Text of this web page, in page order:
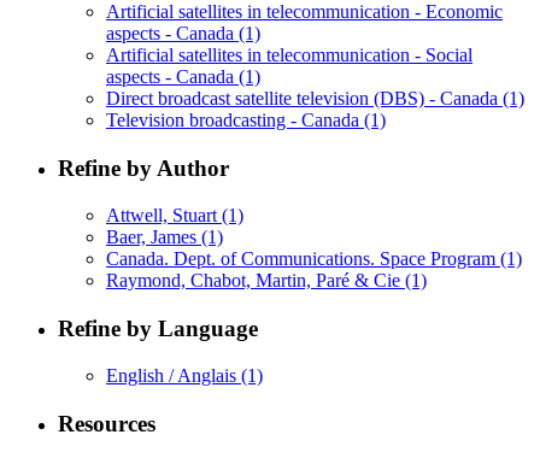
Artificial satellites in telecommunication - Economic
aspects - Canada (1)
Artificial satellites in telecommunication - Social
aspects - Canada (1)
Direct broadcast satellite television (DBS) - Canada (1)
Television broadcasting - Canada (1)
Refine by Author
Attwell, Stuart (1)
Baer, James (1)
Canada. Dept. of Communications. Space Program (1)
Raymond, Chabot, Martin, Paré & Cie (1)
Refine by Language
English / Anglais (1)
Resources